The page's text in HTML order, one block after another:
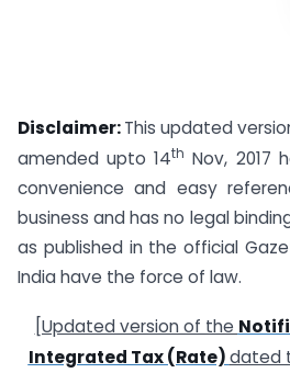
Disclaimer:This updated
amended upto 14th Nov, 2017
convenience and easy
business and has no legal
as published in the official
India have the force of law.
[Updated version of the
Integrated Tax (Rate)dated